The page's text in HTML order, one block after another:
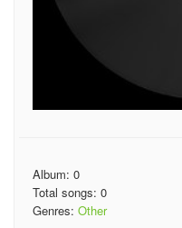
Album: 0
Total songs: 0
Genres: Other